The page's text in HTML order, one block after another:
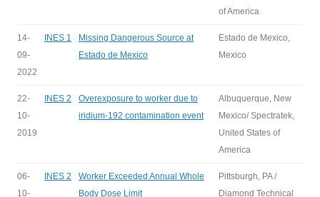
of America
14-
09-
2022
INES 1
Missing Dangerous Source at
Estado de Mexico
Estado de Mexico,
Mexico
22-
10-
2019
INES 2
Overexposure to worker due to
iridium-192 contamination event
Albuquerque, New
Mexico/ Spectratek,
United States of
America
06-
10-
INES 2
Worker Exceeded Annual Whole
Body Dose Limit
Pittsburgh, PA /
Diamond Technical